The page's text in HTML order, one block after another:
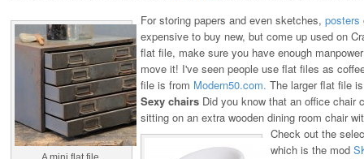
For storing papers and even sketches, posters
expensive to buy new, but come up used on
flat file, make sure you have enough
move it! I've seen people use flat files as
file is from Modern50.com. The larger flat file
Sexy chairs Did you know that an office chair
sitting on an extra wooden dining room chair
Check out the
which is the mod